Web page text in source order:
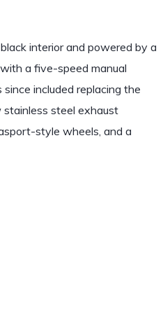
interior and powered by a
a five-speed manual
included replacing the
stainless steel exhaust
style wheels, and a